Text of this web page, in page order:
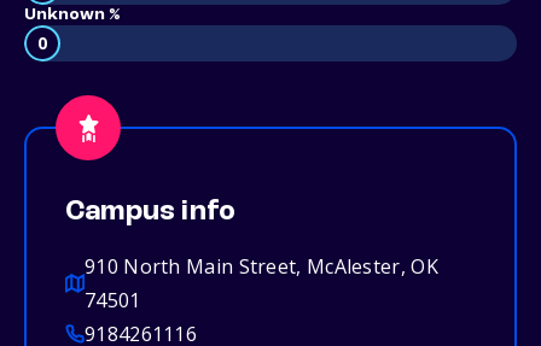
Unknown %
0
Campus info
910 North Main Street, McAlester, OK
74501
9184261116